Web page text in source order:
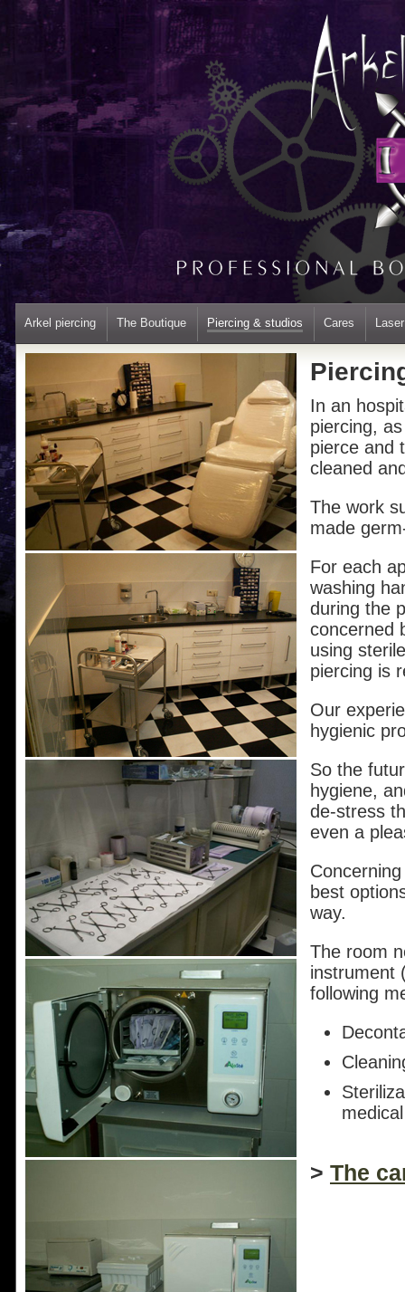
Arkel piercing The Boutique Piercing & studios Cares
In an
piercing,
pierce and
cleaned
The work
made
For each
washing
during the
concerned
using
piercing is
Our
hygienic
So the
hygiene,
de-stress
even a
best
way.
The room
instrument
following
> The